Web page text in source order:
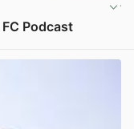
Podcast